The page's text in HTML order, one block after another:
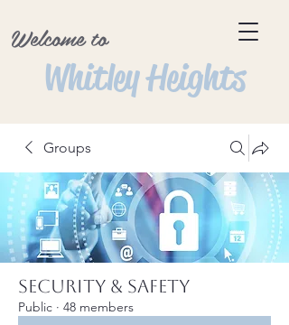
Welcome to
Whitley Heights
Groups
Security & Safety
Public · 48 members